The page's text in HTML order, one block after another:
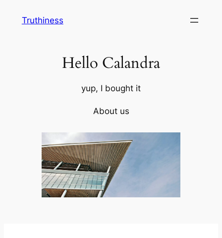
Truthiness
Hello Calandra
yup, I bought it
About us